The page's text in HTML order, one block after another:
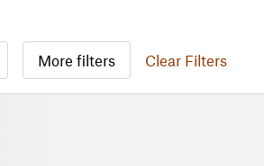
More filters Clear Filters